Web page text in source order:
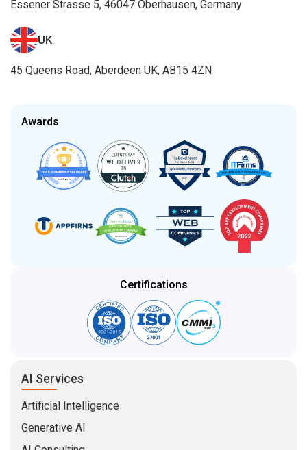
Essener Strasse 5, 46047 Oberhausen, Germany
UK
45 Queens Road, Aberdeen UK, AB15 4ZN
Awards
Certifications
AI Services
Artificial Intelligence
Generative AI